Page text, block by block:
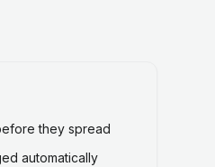
they spread
automatically